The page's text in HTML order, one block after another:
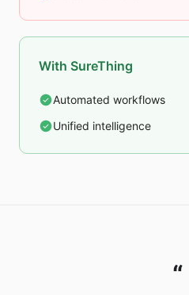
With SureThing
Automated workflows
Unified intelligence
“